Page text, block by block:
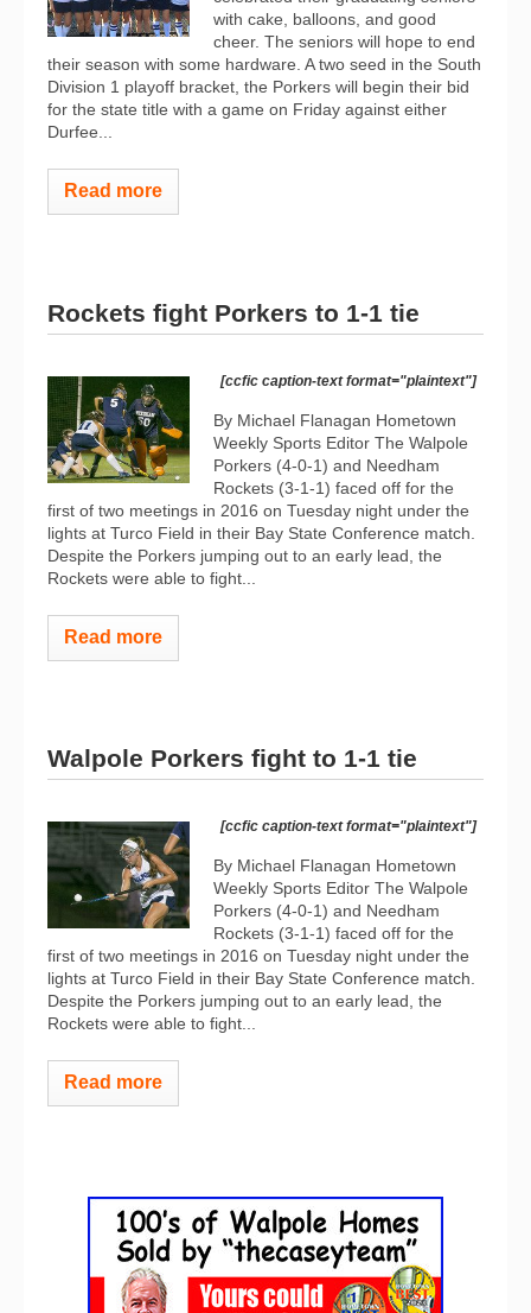
with cake, balloons, and good
cheer. The seniors will hope to end
their season with some hardware. A two seed in the South
Division 1 playoff bracket, the Porkers will begin their bid
for the state title with a game on Friday against either
Durfee...
Read more
Rockets fight Porkers to 1-1 tie
[ccfic caption-text format="plaintext"]
By Michael Flanagan Hometown
Weekly Sports Editor The Walpole
Porkers (4-0-1) and Needham
Rockets (3-1-1) faced off for the
first of two meetings in 2016 on Tuesday night under the
lights at Turco Field in their Bay State Conference match.
Despite the Porkers jumping out to an early lead, the
Rockets were able to fight...
Read more
Walpole Porkers fight to 1-1 tie
[ccfic caption-text format="plaintext"]
By Michael Flanagan Hometown
Weekly Sports Editor The Walpole
Porkers (4-0-1) and Needham
Rockets (3-1-1) faced off for the
first of two meetings in 2016 on Tuesday night under the
lights at Turco Field in their Bay State Conference match.
Despite the Porkers jumping out to an early lead, the
Rockets were able to fight...
Read more